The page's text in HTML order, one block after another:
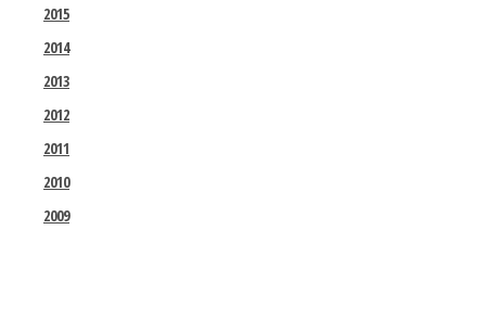
2015
2014
2013
2012
2011
2010
2009